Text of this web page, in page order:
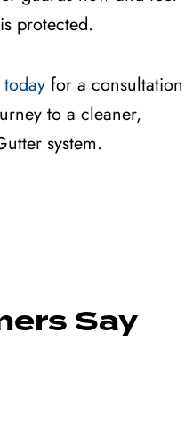
protected.
for a consultation
to a cleaner,
system.
Say